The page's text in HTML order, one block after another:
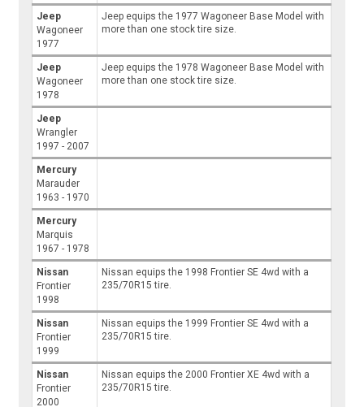
Jeep
Wagoneer
1977
Jeep equips the 1977 Wagoneer Base Model with
more than one stock tire size.
Jeep
Wagoneer
1978
Jeep equips the 1978 Wagoneer Base Model with
more than one stock tire size.
Jeep
Wrangler
1997 - 2007
Mercury
Marauder
1963 - 1970
Mercury
Marquis
1967 - 1978
Nissan
Frontier
1998
Nissan equips the 1998 Frontier SE 4wd with a
235/70R15 tire.
Nissan
Frontier
1999
Nissan equips the 1999 Frontier SE 4wd with a
235/70R15 tire.
Nissan
Frontier
2000
Nissan equips the 2000 Frontier XE 4wd with a
235/70R15 tire.